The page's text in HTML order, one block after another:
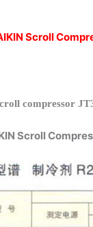
Scroll
compressor
Scroll